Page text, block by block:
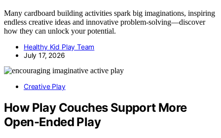
Many cardboard building activities spark big imaginations, inspiring
endless creative ideas and innovative problem-solving—discover
how they can unlock your potential.
Healthy Kid Play Team
July 17, 2026
Creative Play
How Play Couches Support More
Open-Ended Play